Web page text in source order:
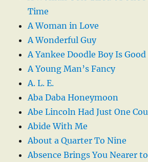
Time
A Woman in Love
A Wonderful Guy
A Yankee Doodle Boy Is
A Young Man’s Fancy
A. L. E.
Aba Daba Honeymoon
Abe Lincoln Had Just One
Abide With Me
About a Quarter To Nine
Absence Brings You Nearer